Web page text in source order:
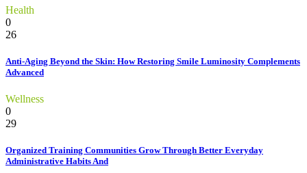
Health
0
26
Anti-Aging Beyond the Skin: How Restoring Smile Luminosity Complements
Advanced
Wellness
0
29
Organized Training Communities Grow Through Better Everyday
Administrative Habits And